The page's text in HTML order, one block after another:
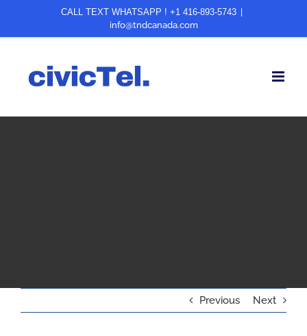
to
CALL TEXT WHATSAPP ! +1 416-893-5743
info@tndcanada.com
Previous Next